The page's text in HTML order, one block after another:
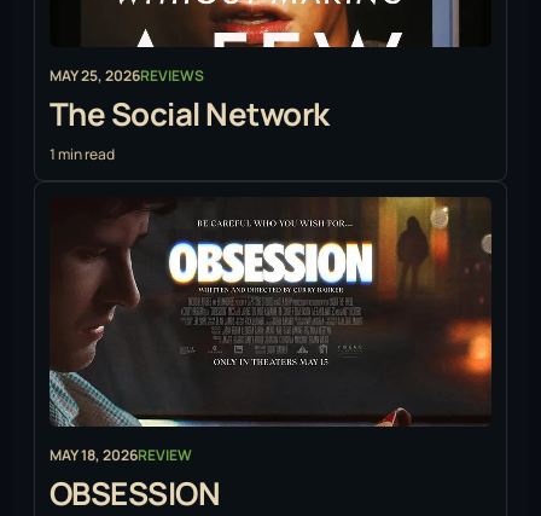
MAY 25, 2026REVIEWS
The Social Network
1 min read
MAY 18, 2026REVIEW
OBSESSION